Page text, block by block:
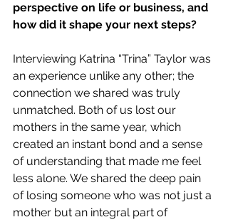
perspective on life or business, and
how did it shape your next steps?
Interviewing Katrina “Trina” Taylor was
an experience unlike any other; the
connection we shared was truly
unmatched. Both of us lost our
mothers in the same year, which
created an instant bond and a sense
of understanding that made me feel
less alone. We shared the deep pain
of losing someone who was not just a
mother but an integral part of